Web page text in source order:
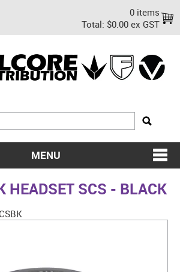
0 items
Total: $0.00 ex GST
MENU
SHOP NOW
HEADSET SCS - BLACK